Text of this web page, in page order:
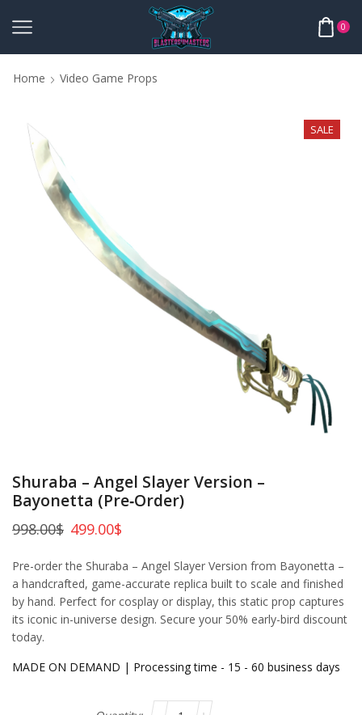
0
Home Video Game Props
SALE
Shuraba – Angel Slayer Version –
Bayonetta (Pre‑Order)
998.00$ 499.00$
Pre-order the Shuraba – Angel Slayer Version from Bayonetta –
a handcrafted, game-accurate replica built to scale and finished
by hand. Perfect for cosplay or display, this static prop captures
its iconic in-universe design. Secure your 50% early-bird discount
today.
MADE ON DEMAND | Processing time - 15 - 60 business days